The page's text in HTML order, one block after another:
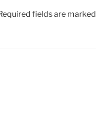
fields are marked